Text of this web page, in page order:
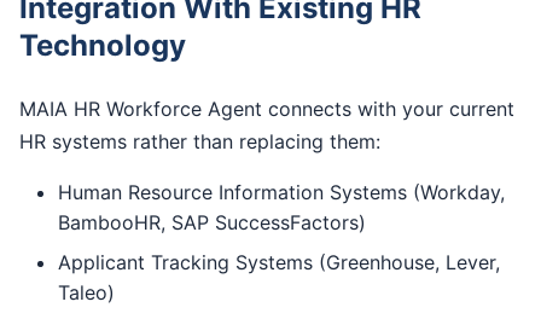
Integration With Existing HR
Technology
MAIA HR Workforce Agent connects with your current
HR systems rather than replacing them:
Human Resource Information Systems (Workday,
BambooHR, SAP SuccessFactors)
Applicant Tracking Systems (Greenhouse, Lever,
Taleo)